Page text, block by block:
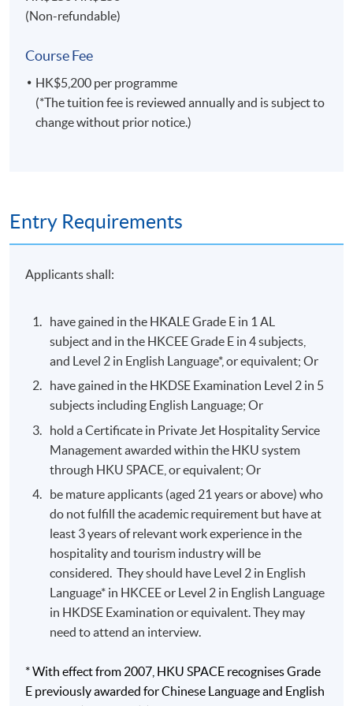
Australian, European and American travel
organizations.
Marketing airlines, hotels and tourism products and
services in various international markets.
Selected Experiences
experiences with Qantas, Continental, United,
Business aviation (private jet) management with
Metrojet - a sister company of the Peninsula Hotel.
Airlines corporate head office.
the Australia Tourism Commission.
Front Office operations and marketing management
Regency Macau and Grand Hyatt Hong Kong.
Food and beverage knowledge with institutional
kitchen and cafeteria.
Application Code 2335-HT019A
Apply Online Now
(Non-refundable)
Course Fee
HK$5,200 per programme
(*The tuition fee is reviewed annually and is subject to
change without prior notice.)
Entry Requirements
Applicants shall:
have gained in the HKALE Grade E in 1 AL
subject and in the HKCEE Grade E in 4 subjects,
and Level 2 in English Language*, or equivalent; Or
have gained in the HKDSE Examination Level 2 in 5
subjects including English Language; Or
hold a Certificate in Private Jet Hospitality Service
Management awarded within the HKU system
through HKU SPACE, or equivalent; Or
be mature applicants (aged 21 years or above) who
do not fulfill the academic requirement but have at
least 3 years of relevant work experience in the
hospitality and tourism industry will be
considered. They should have Level 2 in English
Language* in HKCEE or Level 2 in English Language
in HKDSE Examination or equivalent. They may
need to attend an interview.
* With effect from 2007, HKU SPACE recognises Grade
E previously awarded for Chinese Language and English